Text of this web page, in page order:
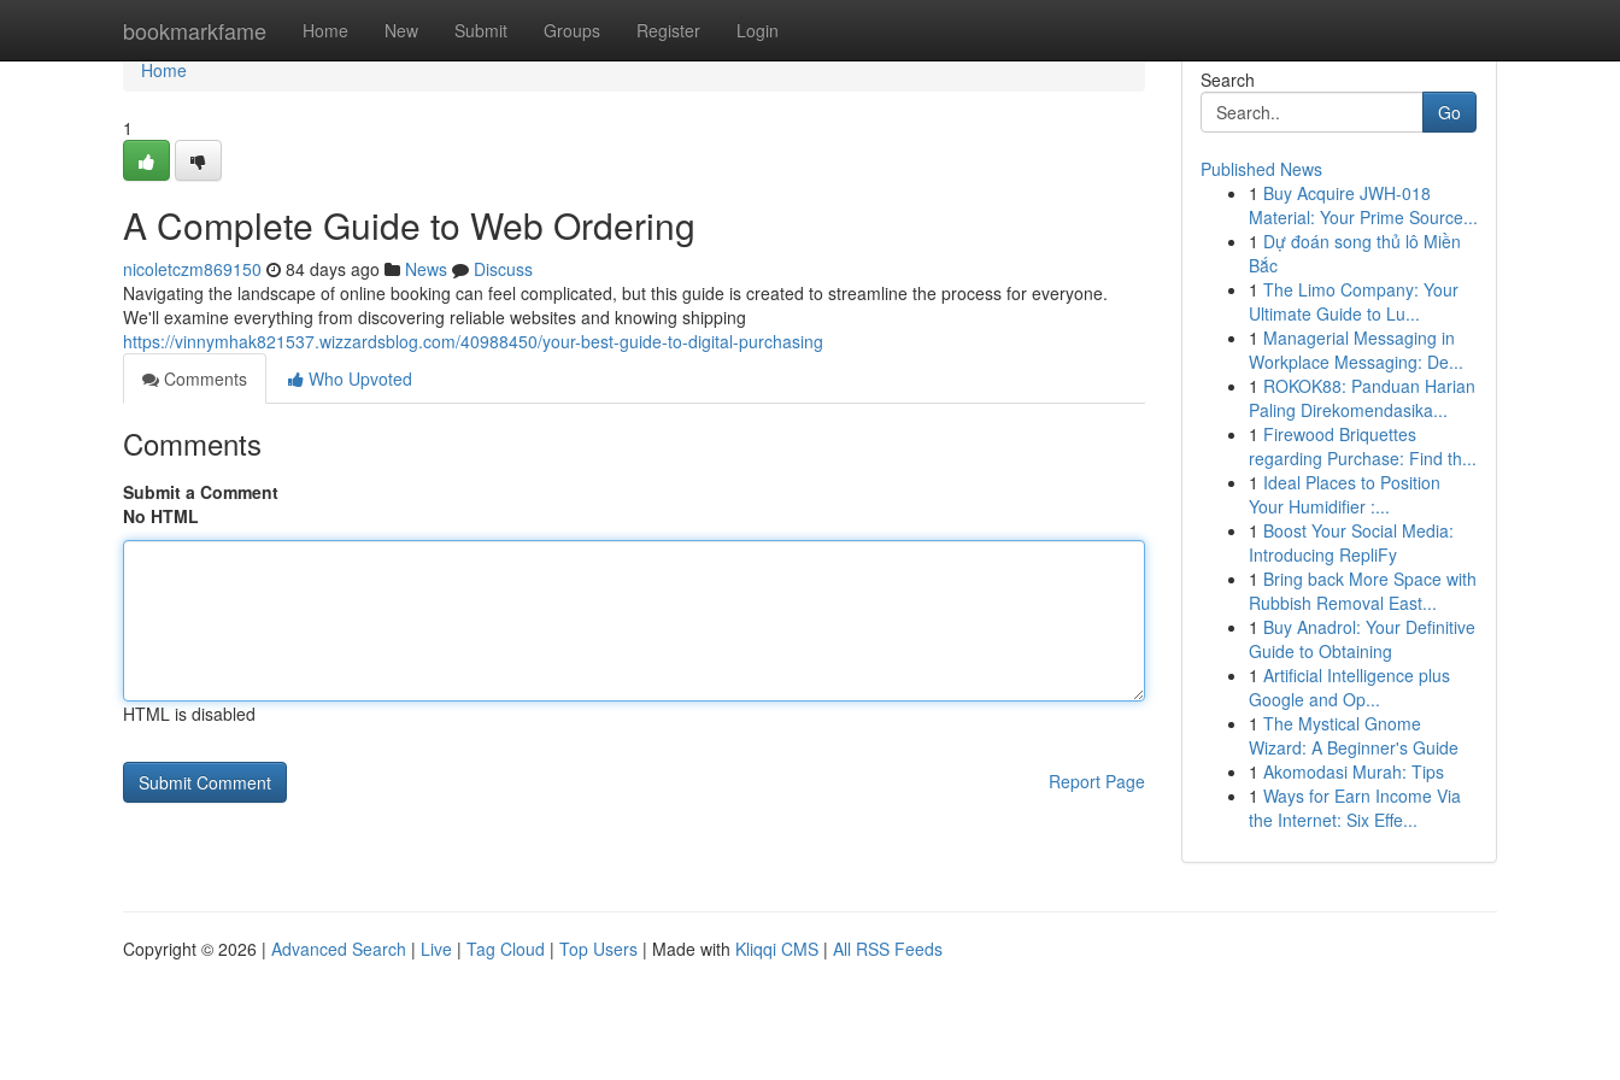
bookmarkfame Home New Submit Groups Register Login
Home
Home
1
A Complete Guide to Web Ordering
nicoletczm869150 84 days ago News
Discuss
Navigating the landscape of online booking can feel complicated, but this guide is created to streamline the process for everyone.
We'll examine everything from discovering reliable websites and knowing shipping
https://vinnymhak821537.wizzardsblog.com/40988450/your-best-guide-to-digital-purchasing
Comments
Who Upvoted
Comments
Submit a Comment
No HTML
HTML is disabled
Report Page
Search
Go
Published News
1 Buy Acquire JWH-018
Material: Your Prime Source...
1 Dự đoán song thủ lô Miền
Bắc
1 The Limo Company: Your
Ultimate Guide to Lu...
1 Managerial Messaging in
Workplace Messaging: De...
1 ROKOK88: Panduan Harian
Paling Direkomendasika...
1 Firewood Briquettes
regarding Purchase: Find th...
1 Ideal Places to Position
Your Humidifier :...
1 Boost Your Social Media:
Introducing RepliFy
1 Bring back More Space with
Rubbish Removal East...
1 Buy Anadrol: Your Definitive
Guide to Obtaining
1 Artificial Intelligence plus
Google and Op...
1 The Mystical Gnome
Wizard: A Beginner's Guide
1 Akomodasi Murah: Tips
1 Ways for Earn Income Via
the Internet: Six Effe...
Copyright © 2026 | Advanced Search | Live | Tag Cloud | Top Users | Made with Kliqqi CMS | All RSS Feeds